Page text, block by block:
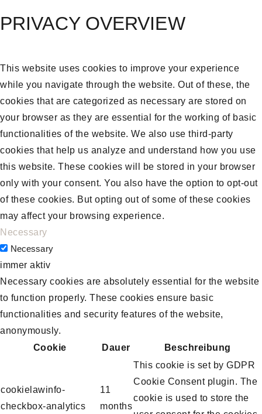
PRIVACY OVERVIEW
This website uses cookies to improve your experience
while you navigate through the website. Out of these, the
cookies that are categorized as necessary are stored on
your browser as they are essential for the working of basic
functionalities of the website. We also use third-party
cookies that help us analyze and understand how you use
this website. These cookies will be stored in your browser
only with your consent. You also have the option to opt-out
of these cookies. But opting out of some of these cookies
may affect your browsing experience.
Necessary
Necessary
immer aktiv
Necessary cookies are absolutely essential for the website
to function properly. These cookies ensure basic
functionalities and security features of the website,
anonymously.
Cookie
Dauer Beschreibung
cookielawinfo-
checkbox-analytics
11
months
This cookie is set by GDPR
Cookie Consent plugin. The
cookie is used to store the